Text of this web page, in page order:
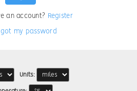
an account? Register
my password
Units: